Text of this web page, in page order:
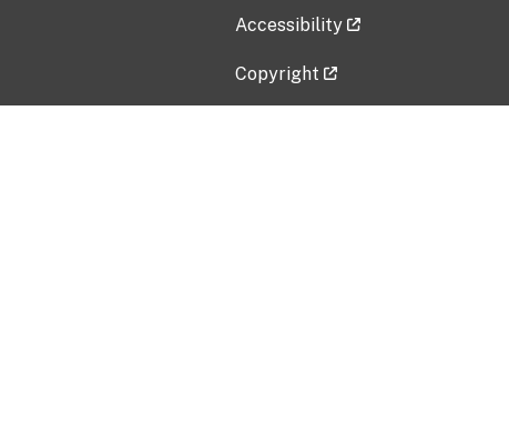
Accessibility
Copyright